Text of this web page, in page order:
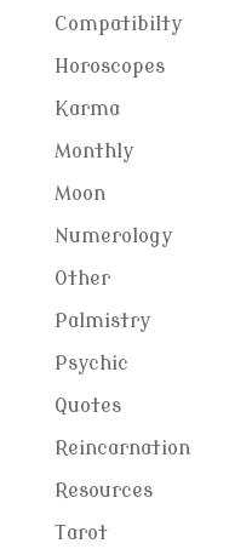
Compatibilty
Horoscopes
Karma
Monthly
Moon
Numerology
Other
Palmistry
Psychic
Quotes
Reincarnation
Resources
Tarot